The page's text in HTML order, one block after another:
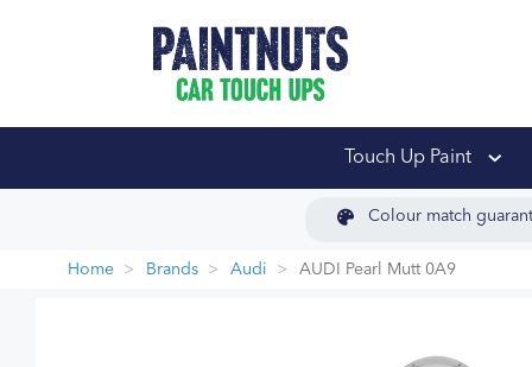
Touch Up Paint
Colour match
Home Brands Audi AUDI Pearl Mutt 0A9